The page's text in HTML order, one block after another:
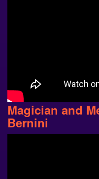
Magician and
Bernini